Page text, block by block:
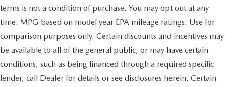
terms is not a condition of purchase. You may opt out at any
time. MPG based on model year EPA mileage ratings. Use for
comparison purposes only. Certain discounts and incentives may
be available to all of the general public, or may have certain
conditions, such as being financed through a required specific
lender, call Dealer for details or see disclosures herein. Certain